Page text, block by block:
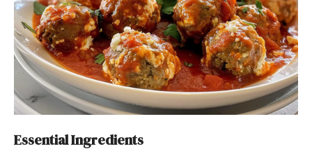
Essential Ingredients